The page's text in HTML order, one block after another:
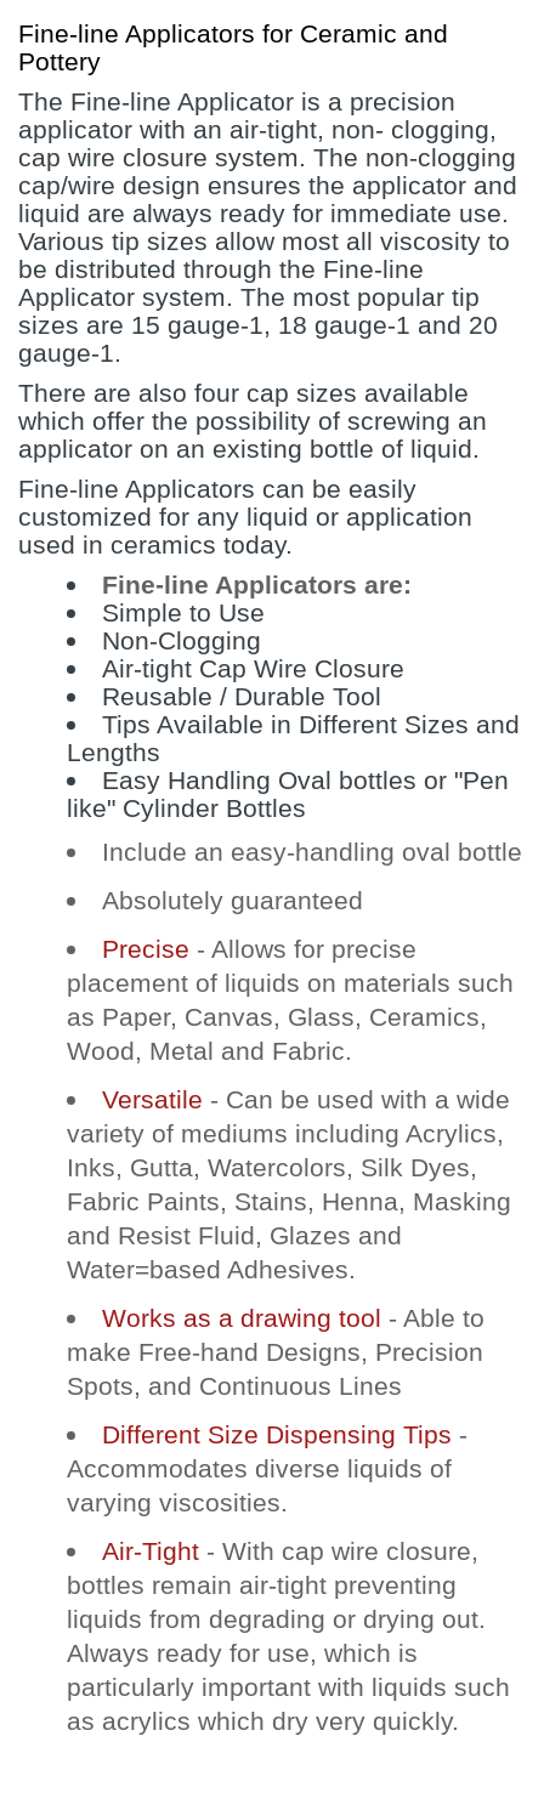
Fine-line Applicators for Ceramic and
Pottery
The Fine-line Applicator is a precision
applicator with an air-tight, non- clogging,
cap wire closure system. The non-clogging
cap/wire design ensures the applicator and
liquid are always ready for immediate use.
Various tip sizes allow most all viscosity to
be distributed through the Fine-line
Applicator system. The most popular tip
sizes are 15 gauge-1, 18 gauge-1 and 20
gauge-1.
There are also four cap sizes available
which offer the possibility of screwing an
applicator on an existing bottle of liquid.
Fine-line Applicators can be easily
customized for any liquid or application
used in ceramics today.
Fine-line Applicators are:
Simple to Use
Non-Clogging
Air-tight Cap Wire Closure
Reusable / Durable Tool
Tips Available in Different Sizes and
Lengths
Easy Handling Oval bottles or "Pen
like" Cylinder Bottles
Include an easy-handling oval bottle
Absolutely guaranteed
Precise - Allows for precise
placement of liquids on materials such
as Paper, Canvas, Glass, Ceramics,
Wood, Metal and Fabric.
Versatile - Can be used with a wide
variety of mediums including Acrylics,
Inks, Gutta, Watercolors, Silk Dyes,
Fabric Paints, Stains, Henna, Masking
and Resist Fluid, Glazes and
Water=based Adhesives.
Works as a drawing tool - Able to
make Free-hand Designs, Precision
Spots, and Continuous Lines
Different Size Dispensing Tips -
Accommodates diverse liquids of
varying viscosities.
Air-Tight - With cap wire closure,
bottles remain air-tight preventing
liquids from degrading or drying out.
Always ready for use, which is
particularly important with liquids such
as acrylics which dry very quickly.